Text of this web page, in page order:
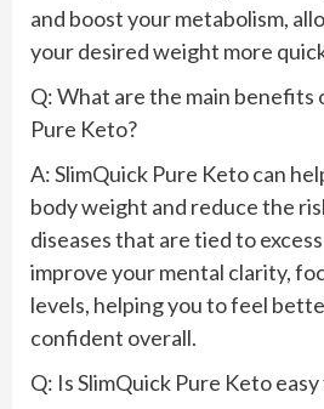
and boost your metabolism,
your desired weight more
Q: What are the main benefits
Pure Keto?
A: SlimQuick Pure Keto can
body weight and reduce the
diseases that are tied to
improve your mental clarity,
levels, helping you to feel
confident overall.
Q: Is SlimQuick Pure Keto easy